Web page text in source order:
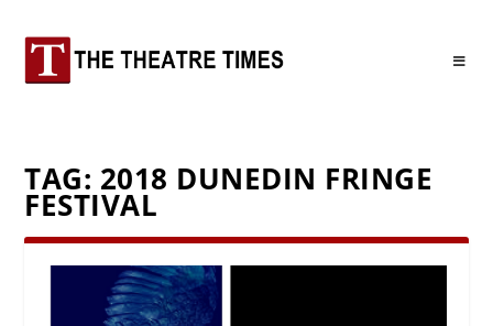
TAG: 2018 DUNEDIN FRINGE
FESTIVAL